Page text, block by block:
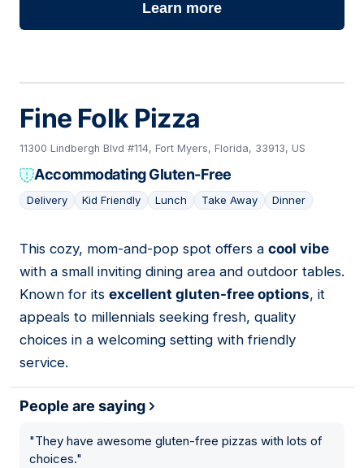
Learn more
Fine Folk Pizza
11300 Lindbergh Blvd #114, Fort Myers, Florida, 33913, US
Accommodating Gluten-Free
Delivery Kid Friendly Lunch Take Away Dinner
04
This cozy, mom-and-pop spot offers a cool vibe
with a small inviting dining area and outdoor tables.
Known for its excellent gluten-free options, it
appeals to millennials seeking fresh, quality
choices in a welcoming setting with friendly
service.
People are saying
"They have awesome gluten-free pizzas with lots of
choices."